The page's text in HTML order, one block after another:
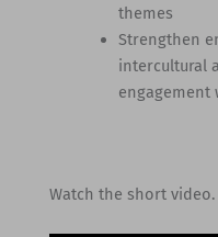
themes
Strengthen
intercultural
engagement
Watch the short video.